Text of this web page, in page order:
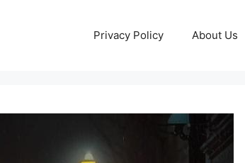
Privacy Policy About Us